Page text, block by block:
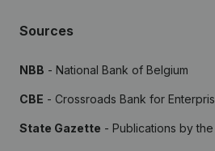
Sources
NBB - National Bank of Belgium
CBE - Crossroads Bank for
State Gazette - Publications by